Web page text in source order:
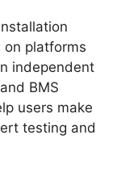
on platforms
independent
BMS
users make
testing and